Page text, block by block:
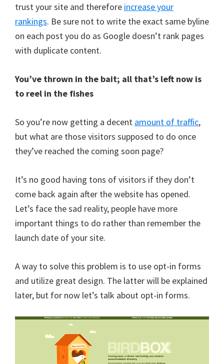
trust your site and therefore increase your
rankings. Be sure not to write the exact same byline
on each post you do as Google doesn’t rank pages
with duplicate content.
You’ve thrown in the bait; all that’s left now is
to reel in the fishes
So you’re now getting a decent amount of traffic,
but what are those visitors supposed to do once
they’ve reached the coming soon page?
It’s no good having tons of visitors if they don’t
come back again after the website has opened.
Let’s face the sad reality, people have more
important things to do rather than remember the
launch date of your site.
A way to solve this problem is to use opt-in forms
and utilize great design. The latter will be explained
later, but for now let’s talk about opt-in forms.